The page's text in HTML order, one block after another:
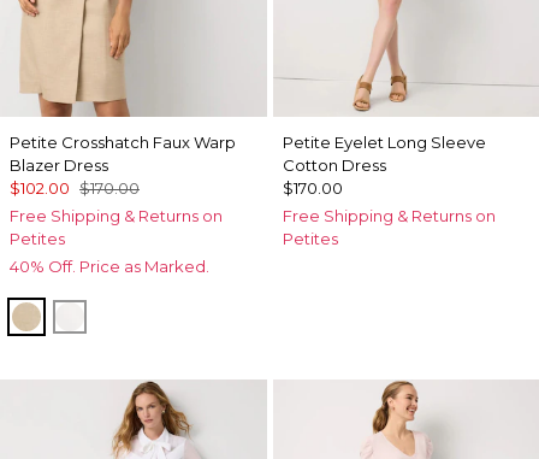
Petite Crosshatch Faux Warp
Blazer Dress
$102.00 $170.00
Free Shipping & Returns on
Petites
40% Off. Price as Marked.
Nutshell w Ecru Xhatch
Petite Eyelet Long Sleeve
Cotton Dress
$170.00
Free Shipping & Returns on
Petites